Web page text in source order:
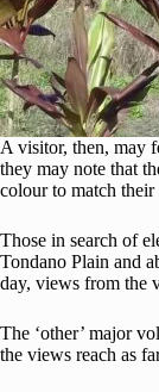
A visitor, then, may
they may note that
colour to match
Those in search of
Tondano Plain and
day, views from the
The ‘other’ major
the views reach as